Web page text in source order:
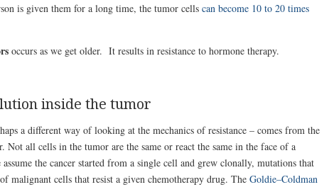
is given them for a long time, the tumor cells can become 10 to 20 times
occurs as we get older. It results in resistance to hormone therapy.
inside the tumor
a different way of looking at the mechanics of resistance – comes from the
Not all cells in the tumor are the same or react the same in the face of a
the cancer started from a single cell and grew clonally, mutations that
malignant cells that resist a given chemotherapy drug. The Goldie–Coldman